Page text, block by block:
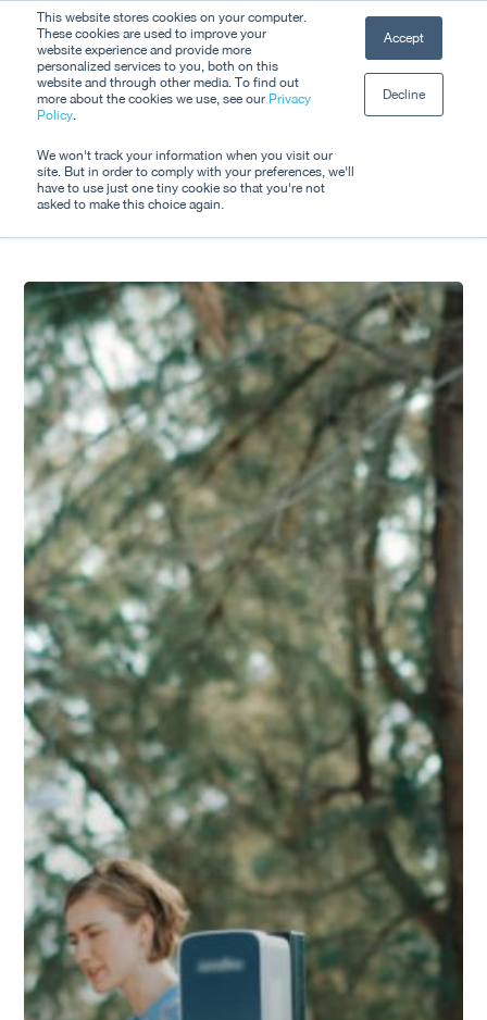
This website stores cookies on your computer.
These cookies are used to improve your
website experience and provide more
personalized services to you, both on this
website and through other media. To find out
more about the cookies we use, see our Privacy
Policy.
We won't track your information when you visit our
site. But in order to comply with your preferences, we'll
have to use just one tiny cookie so that you're not
asked to make this choice again.
Accept
Decline
content
Tag
Tourism